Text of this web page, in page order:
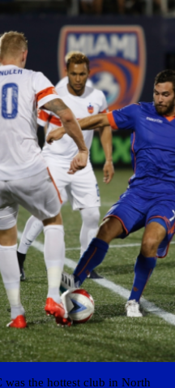
was the hottest club in North